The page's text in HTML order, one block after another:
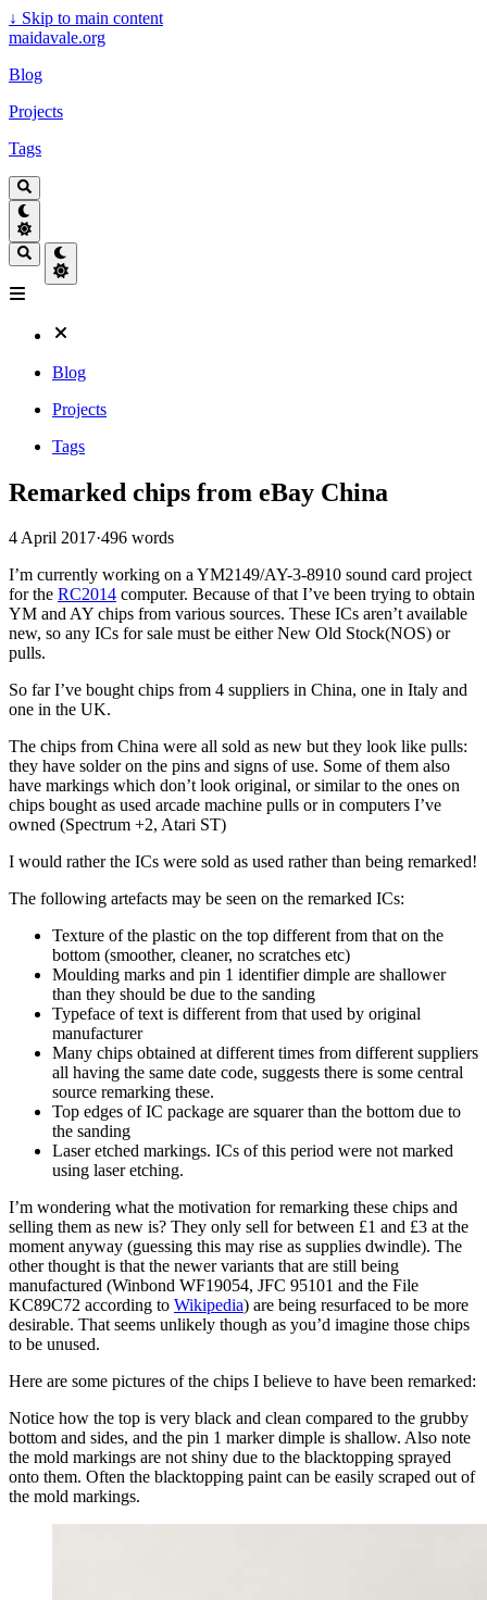
↓ Skip to main content
maidavale.org
Blog
Projects
Tags
Blog
Projects
Tags
Remarked chips from eBay China
4 April 2017·496 words
I’m currently working on a YM2149/AY-3-8910 sound card project
for the RC2014 computer. Because of that I’ve been trying to obtain
YM and AY chips from various sources. These ICs aren’t available
new, so any ICs for sale must be either New Old Stock(NOS) or
pulls.
So far I’ve bought chips from 4 suppliers in China, one in Italy and
one in the UK.
The chips from China were all sold as new but they look like pulls:
they have solder on the pins and signs of use. Some of them also
have markings which don’t look original, or similar to the ones on
chips bought as used arcade machine pulls or in computers I’ve
owned (Spectrum +2, Atari ST)
I would rather the ICs were sold as used rather than being remarked!
The following artefacts may be seen on the remarked ICs:
Texture of the plastic on the top different from that on the
bottom (smoother, cleaner, no scratches etc)
Moulding marks and pin 1 identifier dimple are shallower
than they should be due to the sanding
Typeface of text is different from that used by original
manufacturer
Many chips obtained at different times from different suppliers
all having the same date code, suggests there is some central
source remarking these.
Top edges of IC package are squarer than the bottom due to
the sanding
Laser etched markings. ICs of this period were not marked
using laser etching.
I’m wondering what the motivation for remarking these chips and
selling them as new is? They only sell for between £1 and £3 at the
moment anyway (guessing this may rise as supplies dwindle). The
other thought is that the newer variants that are still being
manufactured (Winbond WF19054, JFC 95101 and the File
KC89C72 according to Wikipedia) are being resurfaced to be more
desirable. That seems unlikely though as you’d imagine those chips
to be unused.
Here are some pictures of the chips I believe to have been remarked:
Notice how the top is very black and clean compared to the grubby
bottom and sides, and the pin 1 marker dimple is shallow. Also note
the mold markings are not shiny due to the blacktopping sprayed
onto them. Often the blacktopping paint can be easily scraped out of
the mold markings.